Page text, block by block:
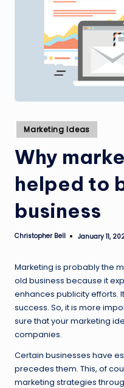
Posted
in
Marketing Ideas
Why
helped to
business
Posted
Christopher Bell January 11,
Marketing is probably the
old business because it
enhances publicity efforts.
success. So, it is more
sure that your marketing
companies.
Certain businesses have
precedes them. This, of
marketing strategies